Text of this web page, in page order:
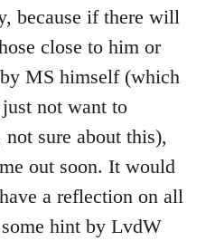
because if there will
close to him or
MS himself (which
not want to
sure about this),
out soon. It would
a reflection on all
hint by LvdW